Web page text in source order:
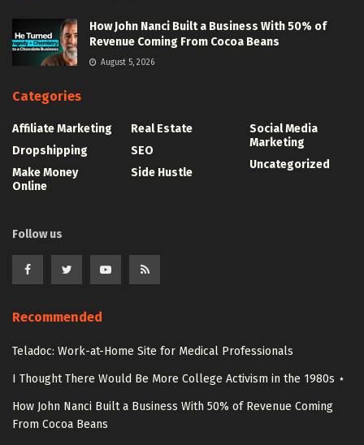
How John Nanci Built a Business With 50% of
Revenue Coming From Cocoa Beans
August 5, 2026
Categories
Affiliate Marketing
Dropshipping
Make Money
Online
Real Estate
SEO
Side Hustle
Social Media
Marketing
Uncategorized
Follow us
Recommended
Teladoc: Work-at-Home Site for Medical Professionals
I Thought There Would Be More College Activism in the 1980s ⋆
How John Nanci Built a Business With 50% of Revenue Coming
From Cocoa Beans